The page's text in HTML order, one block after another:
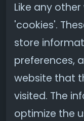
Like any
'cookies'.
store
preferences,
website that
visited. The
optimize the